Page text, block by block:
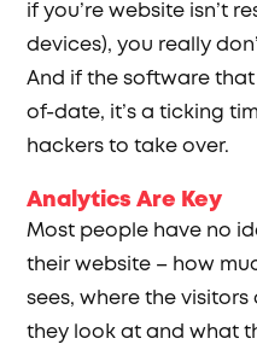
if you’re website isn’t
devices), you really
And if the software
of-date, it’s a ticking
hackers to take over.
Analytics Are Key
Most people have no
their website – how
sees, where the
they look at and what